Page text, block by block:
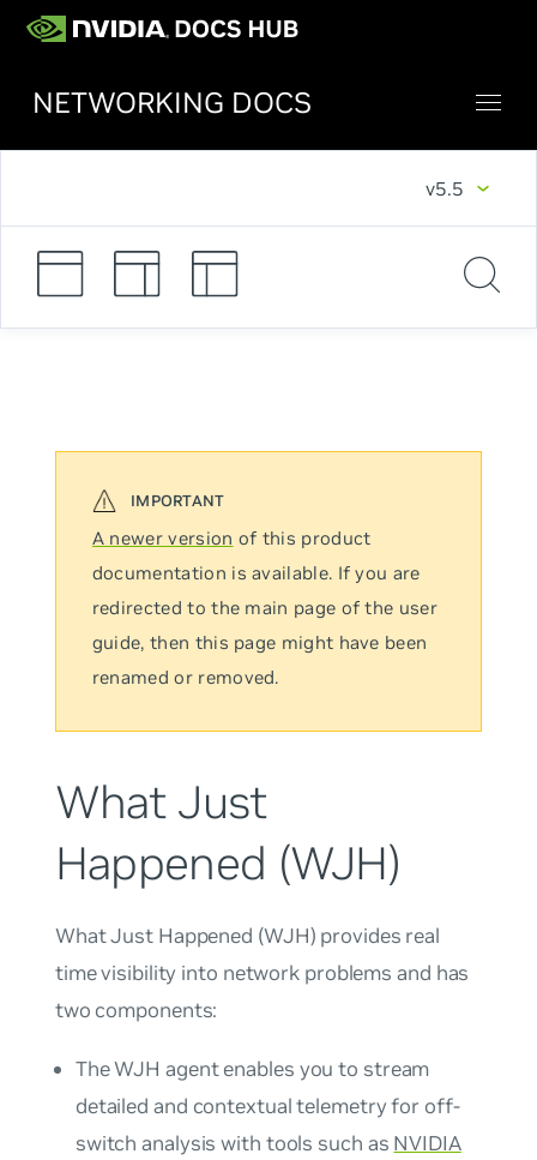
NETWORKING DOCS
v5.5
A newer version of this product
documentation is available. If you are
redirected to the main page of the user
guide, then this page might have been
renamed or removed.
What Just
Happened (WJH)
What Just Happened (WJH) provides real
time visibility into network problems and has
two components:
The WJH agent enables you to stream
detailed and contextual telemetry for off-
switch analysis with tools such as NVIDIA